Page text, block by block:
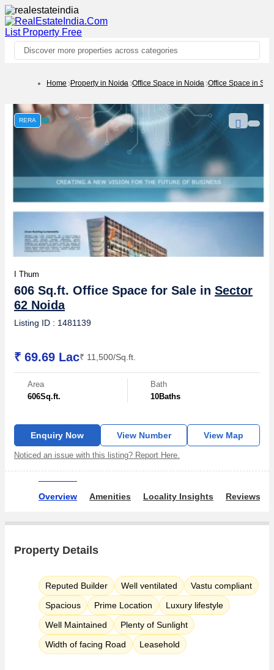
List Property Free
Discover more properties across categories
Home Property in Noida Office Space in Noida Office Space in
RERA
I Thum
606 Sq.ft. Office Space for Sale in Sector
62 Noida
Listing ID : 1481139
₹ 69.69 Lac₹ 11,500/Sq.ft.
Area
606Sq.ft.
Bath
10Baths
Enquiry Now View Number View Map
Noticed an issue with this listing? Report Here.
Overview Amenities Locality Insights Reviews &
Property Details
Reputed Builder Well ventilated
Vastu compliant
Spacious
Prime Location
Luxury lifestyle
Well Maintained
Plenty of Sunlight
Width of facing Road
Leasehold